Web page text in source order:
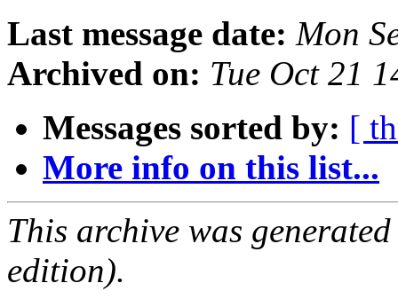
Last message date: Mon
Archived on: Tue Oct 21
Messages sorted by: [
More info on this list...
This archive was
edition).